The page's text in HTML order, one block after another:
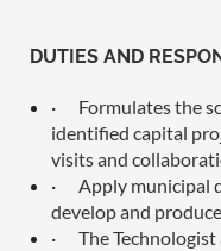
DUTIES AND
·
Formulates the
identified capital
visits and
·
Apply municipal
develop and
·
The